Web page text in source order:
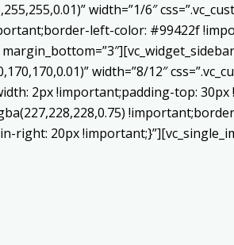
width=”1/6″
left-color: #99422f
width=”8/12″
2px !important;padding-top:
right: 20px